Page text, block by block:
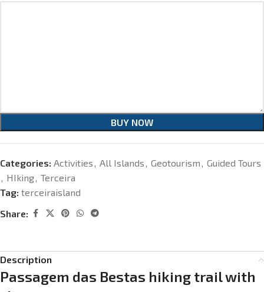
BUY NOW
Categories: Activities, All Islands, Geotourism, Guided Tours
, HIking, Terceira
Tag: terceiraisland
Share:
Description
Passagem das Bestas hiking trail with